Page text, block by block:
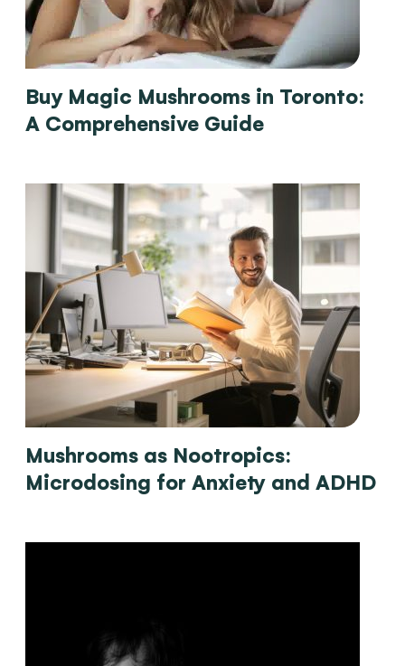
Buy Magic Mushrooms in Toronto:
A Comprehensive Guide
Mushrooms as Nootropics:
Microdosing for Anxiety and ADHD